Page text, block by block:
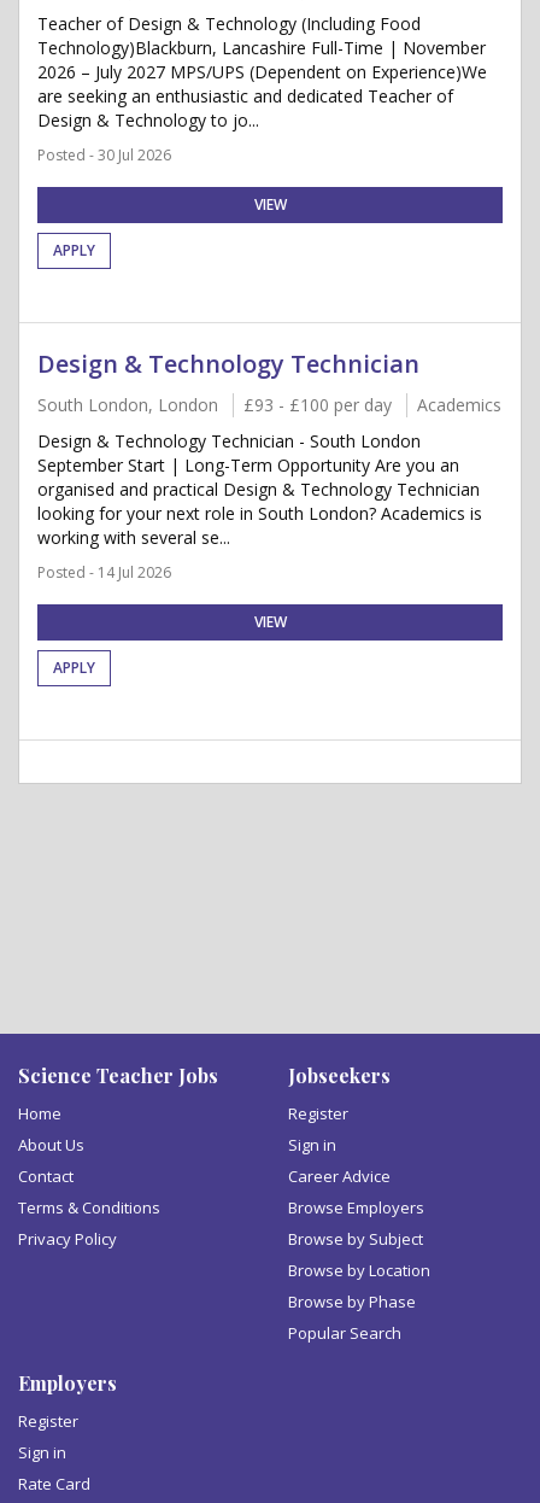
Teacher of Design & Technology (Including Food
Technology)Blackburn, Lancashire Full-Time | November
2026 – July 2027 MPS/UPS (Dependent on Experience)We
are seeking an enthusiastic and dedicated Teacher of
Design & Technology to jo...
Posted - 30 Jul 2026
VIEW
APPLY
Design & Technology Technician
South London, London £93 - £100 per day
Academics
Design & Technology Technician - South London
September Start | Long-Term Opportunity Are you an
organised and practical Design & Technology Technician
looking for your next role in South London? Academics is
working with several se...
Posted - 14 Jul 2026
VIEW
APPLY
Science Teacher Jobs
Home
About Us
Contact
Terms & Conditions
Privacy Policy
Jobseekers
Register
Sign in
Career Advice
Browse Employers
Browse by Subject
Browse by Location
Browse by Phase
Popular Search
Employers
Register
Sign in
Rate Card